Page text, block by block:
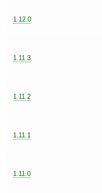
1.12.0
1.11.3
1.11.2
1.11.1
1.11.0